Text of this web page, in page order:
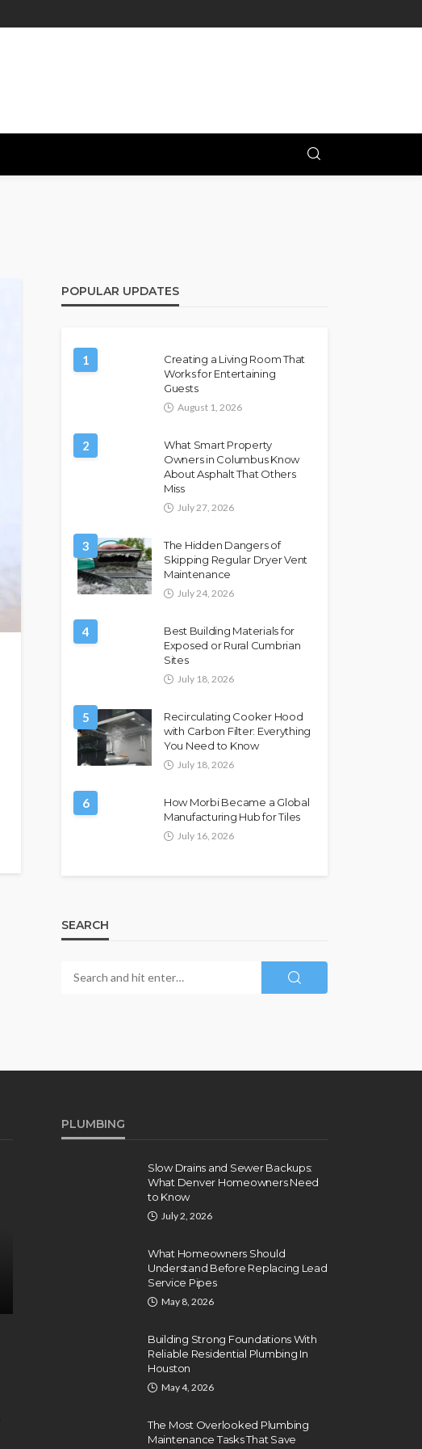
POPULAR UPDATES
1
Creating a Living Room That
Works for Entertaining
Guests
August 1, 2026
2
What Smart Property
Owners in Columbus Know
About Asphalt That Others
Miss
July 27, 2026
3
The Hidden Dangers of
Skipping Regular Dryer Vent
Maintenance
July 24, 2026
4
Best Building Materials for
Exposed or Rural Cumbrian
Sites
July 18, 2026
5
Recirculating Cooker Hood
with Carbon Filter: Everything
You Need to Know
July 18, 2026
6
How Morbi Became a Global
Manufacturing Hub for Tiles
July 16, 2026
SEARCH
PLUMBING
Slow Drains and Sewer Backups:
What Denver Homeowners Need
to Know
July 2, 2026
What Homeowners Should
Understand Before Replacing Lead
Service Pipes
May 8, 2026
Building Strong Foundations With
Reliable Residential Plumbing In
Houston
May 4, 2026
The Most Overlooked Plumbing
Maintenance Tasks That Save